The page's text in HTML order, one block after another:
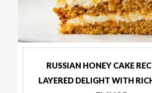
RUSSIAN HONEY CAKE
LAYERED DELIGHT WITH